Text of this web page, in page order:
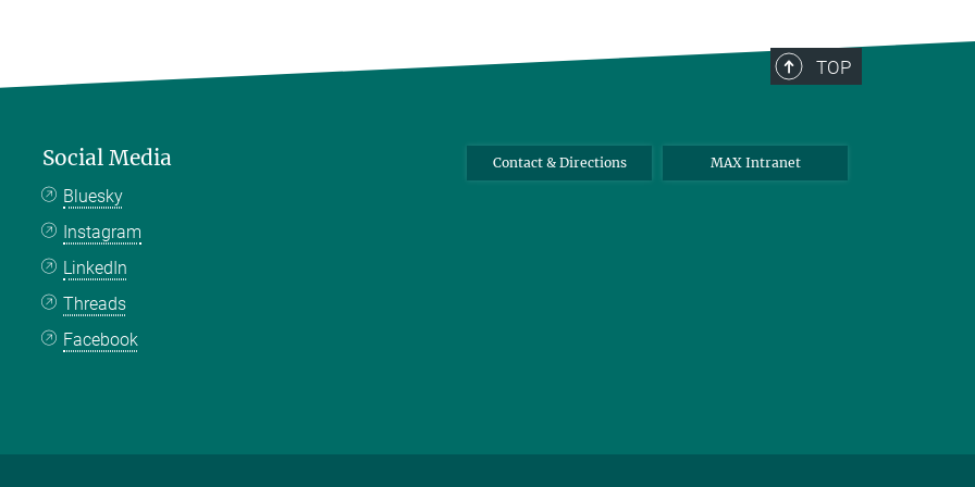
TOP
Social Media
Bluesky
Instagram
LinkedIn
Threads
Facebook
Contact & Directions MAX Intranet